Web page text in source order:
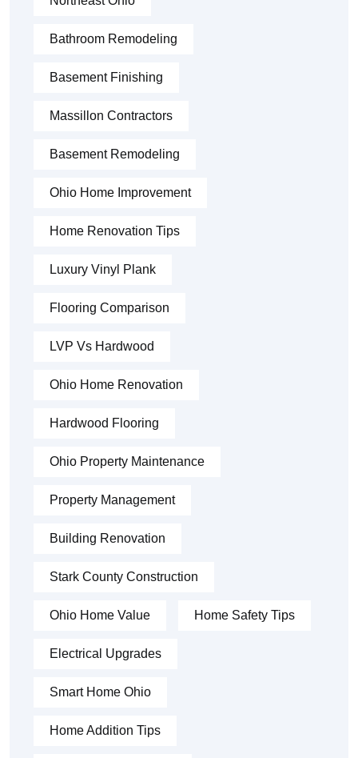
Bathroom Remodeling
Basement Finishing
Massillon Contractors
Basement Remodeling
Ohio Home Improvement
Home Renovation Tips
Luxury Vinyl Plank
Flooring Comparison
LVP Vs Hardwood
Ohio Home Renovation
Hardwood Flooring
Ohio Property Maintenance
Property Management
Building Renovation
Stark County Construction
Ohio Home Value Home Safety Tips
Electrical Upgrades
Smart Home Ohio
Home Addition Tips